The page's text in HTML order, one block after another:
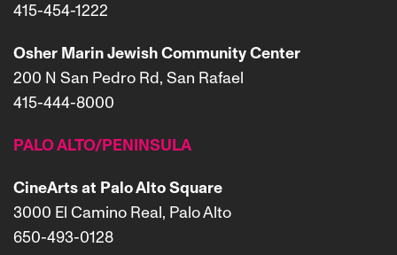
415-454-1222
Osher Marin Jewish Community Center
200 N San Pedro Rd, San Rafael
415-444-8000
PALO ALTO/PENINSULA
CineArts at Palo Alto Square
3000 El Camino Real, Palo Alto
650-493-0128